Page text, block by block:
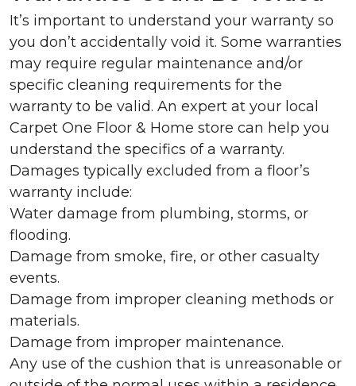
It’s important to understand your warranty so
you don’t accidentally void it. Some warranties
may require regular maintenance and/or
specific cleaning requirements for the
warranty to be valid. An expert at your local
Carpet One Floor & Home store can help you
understand the specifics of a warranty.
Damages typically excluded from a floor’s
warranty include:
Water damage from plumbing, storms, or
flooding.
Damage from smoke, fire, or other casualty
events.
Damage from improper cleaning methods or
materials.
Damage from improper maintenance.
Any use of the cushion that is unreasonable or